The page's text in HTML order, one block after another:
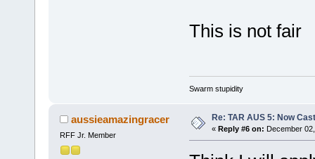
This is not fair
Swarm stupidity
aussieamazingracer
RFF Jr. Member
Re: TAR AUS 5: Now
« Reply #6 on: December